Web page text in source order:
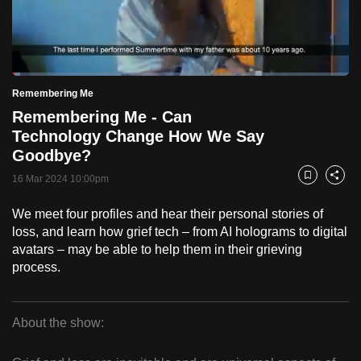
PauseUnmuteCurrent
Time
0:20
Loaded:
2.47%
Remembering Me
Remembering Me - Can
Technology Change How We Say
Goodbye?
16 Mar 2024 10:00pm Bookmark
Share
We meet four profiles and hear their personal stories of
loss, and learn how grief tech – from AI holograms to digital
avatars – may be able to help them in their grieving
process.
About the show:
switch
browsers
but
we
want
your
experience
with
to
be
fast,
and
the